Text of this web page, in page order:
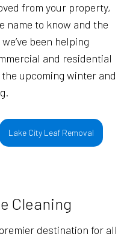
from your property,
name to know and the
been helping
and residential
upcoming winter and
Lake City Leaf Removal
Cleaning
destination for all